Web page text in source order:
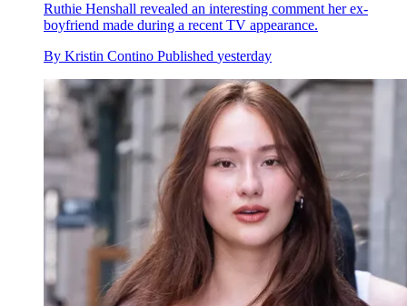
Ruthie Henshall revealed an interesting comment her ex-
boyfriend made during a recent TV appearance.
By Kristin Contino Published yesterday